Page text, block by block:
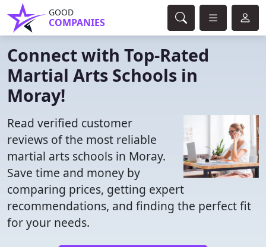
GOOD
COMPANIES
Connect with Top-Rated
Martial Arts Schools in
Moray!
Read verified customer
reviews of the most reliable
martial arts schools in Moray.
Save time and money by
comparing prices, getting expert
recommendations, and finding the perfect fit
for your needs.